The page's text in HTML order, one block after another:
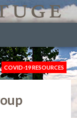
COVID-19 RESOURCES